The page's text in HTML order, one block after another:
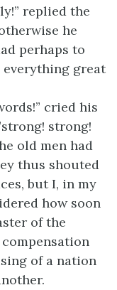
replied the
he
perhaps to
everything great
cried his
strong!
old men had
thus shouted
but I, in my
how soon
of the
of a nation